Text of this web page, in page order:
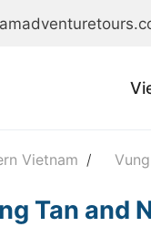
Vietnam /
Tan and